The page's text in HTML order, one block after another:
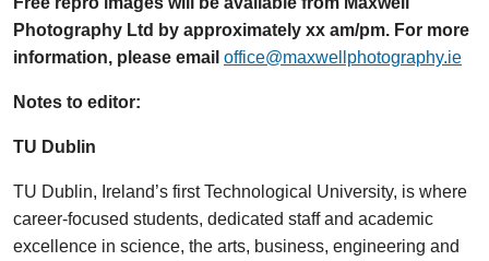
Photography Ltd by approximately xx am/pm. For more
information, please email office@maxwellphotography.ie
Notes to editor:
TU Dublin
TU Dublin, Ireland’s first Technological University, is where
career-focused students, dedicated staff and academic
excellence in science, the arts, business, engineering and